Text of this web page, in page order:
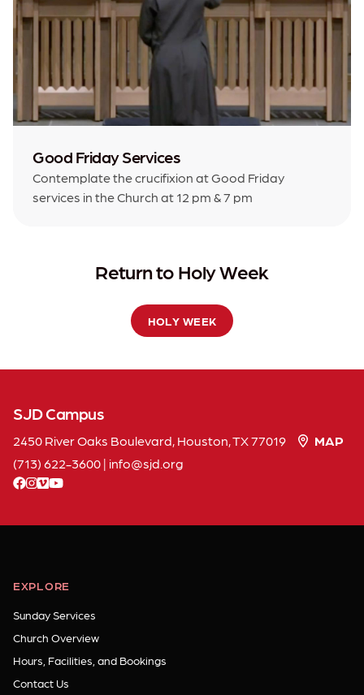
Good Friday Services
Contemplate the crucifixion at Good Friday
services in the Church at 12 pm & 7 pm
Return to Holy Week
HOLY WEEK
SJD Campus
2450 River Oaks Boulevard, Houston, TX 77019
MAP
(713) 622-3600| info sjdorg
facebook
instagram
vimeoyoutube
EXPLORE
Sunday Services
Church Overview
Hours, Facilities, and Bookings
Contact Us